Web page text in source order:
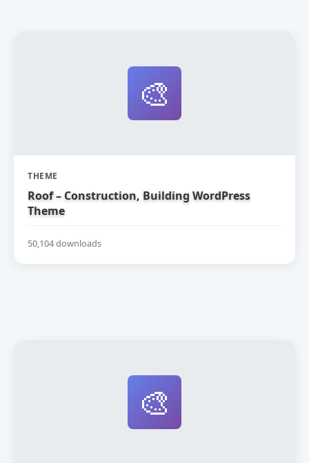
🎨
THEME
Roof – Construction, Building WordPress
Theme
50,104 downloads
🎨